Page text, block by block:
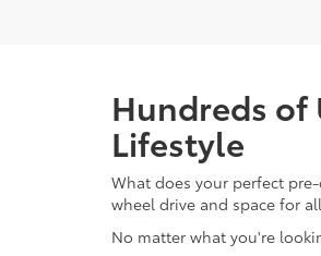
Hundreds of
Lifestyle
What does your perfect
wheel drive and space for
No matter what you're